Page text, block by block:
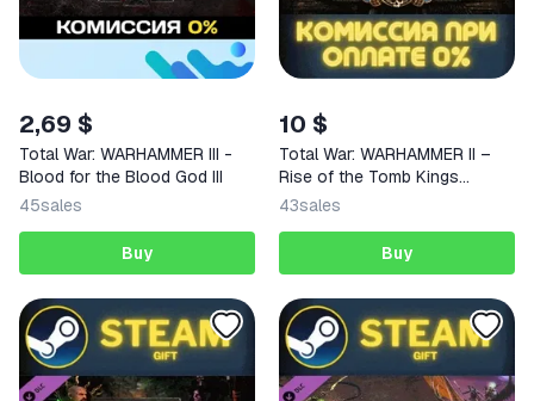
2,69 $
Total War: WARHAMMER III -
Blood for the Blood God III
45sales
Buy
10 $
Total War: WARHAMMER II –
Rise of the Tomb Kings
STEAM
43sales
Buy